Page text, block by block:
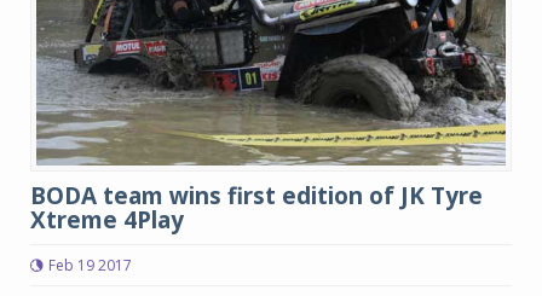
BODA team wins first edition of JK Tyre
Xtreme 4Play
Feb 19 2017